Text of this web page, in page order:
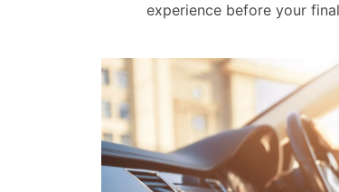
experience before your